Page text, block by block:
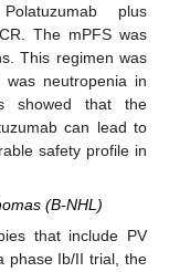
plus
The mPFS was
This regimen was
neutropenia in
showed that the
can lead to
safety profile in
(B-NHL)
that include PV
phase Ib/II trial, the